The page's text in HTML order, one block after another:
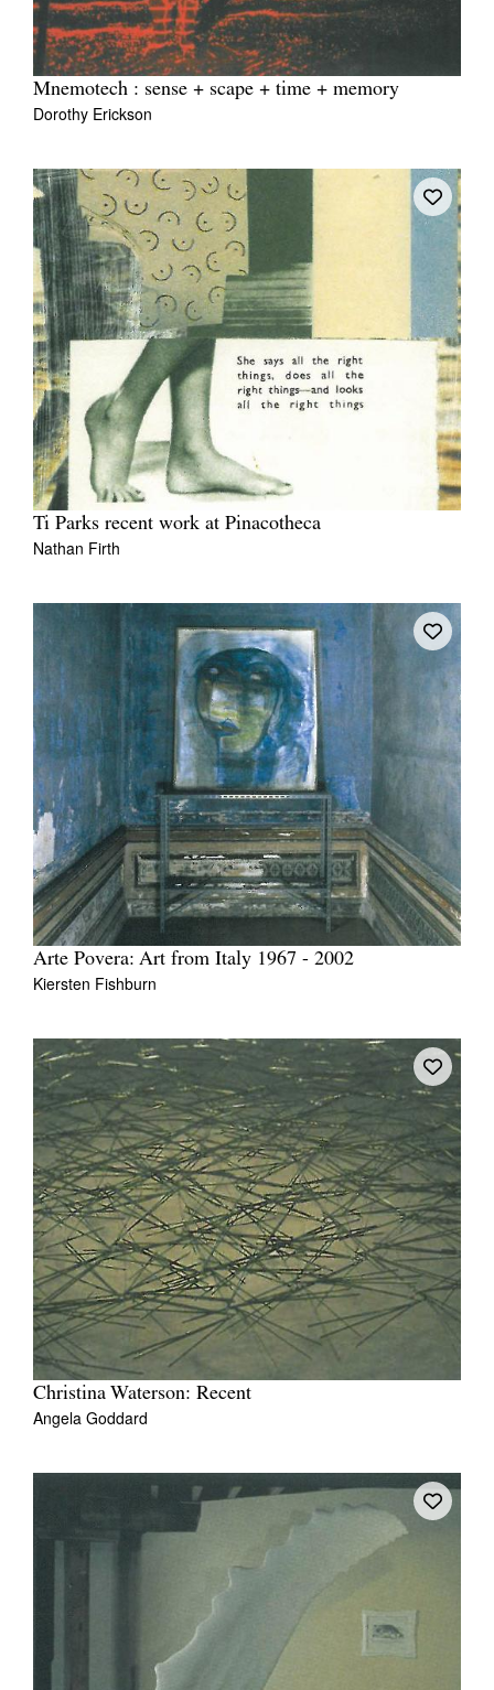
Mnemotech : sense + scape + time + memory
Dorothy Erickson
Ti Parks recent work at Pinacotheca
Nathan Firth
Arte Povera: Art from Italy 1967 - 2002
Kiersten Fishburn
Christina Waterson: Recent
Angela Goddard